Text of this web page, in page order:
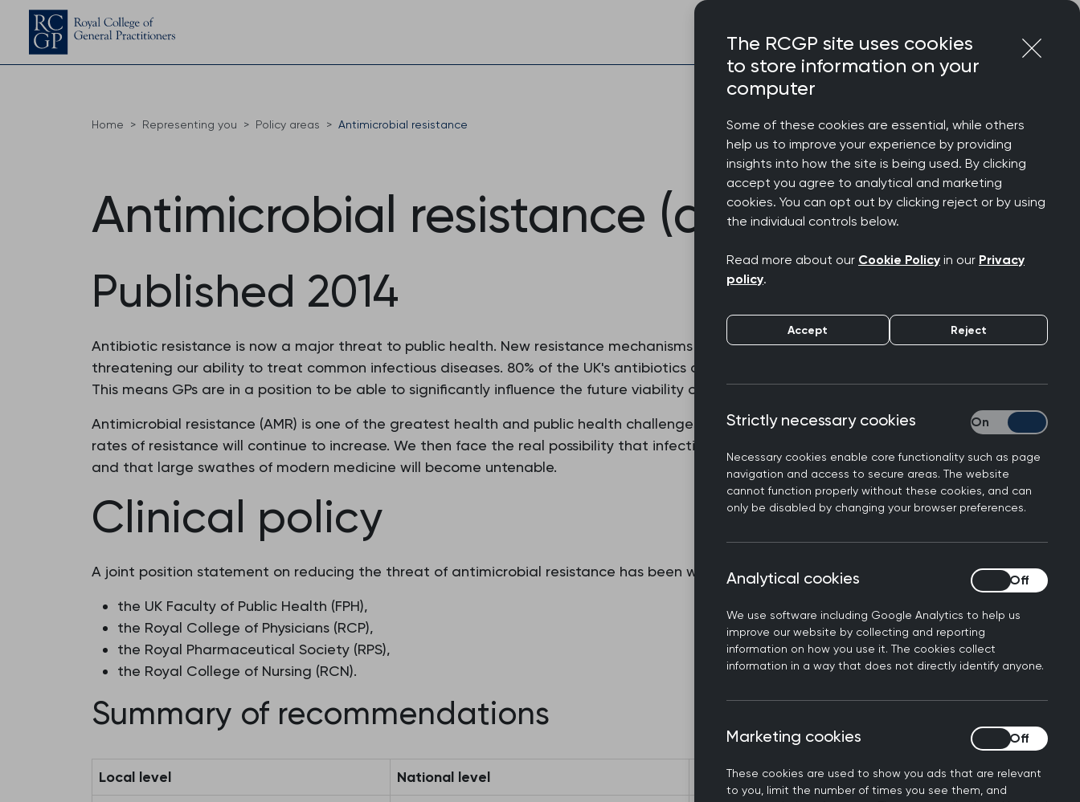
Home Representing you Policy areas Antimicrobial resistance
Antimicrobial resistance (archived)
Published 2014
Antibiotic resistance is now a major threat to public health. New resistance mechanisms are emerging and spreading globally,
threatening our ability to treat common infectious diseases. 80% of the UK's antibiotics are currently prescribed in primary care.
This means GPs are in a position to be able to significantly influence the future viability of antibiotics.
Antimicrobial resistance (AMR) is one of the greatest health and public health challenges of our time. If we do not take action now,
rates of resistance will continue to increase. We then face the real possibility that infections will become more difficult to treat,
and that large swathes of modern medicine will become untenable.
Clinical policy
A joint position statement on reducing the threat of antimicrobial resistance has been written. This has been done with:
the UK Faculty of Public Health (FPH),
the Royal College of Physicians (RCP),
the Royal Pharmaceutical Society (RPS),
the Royal College of Nursing (RCN).
Summary of recommendations
Local level National level International level
The RCGP site uses cookies
to store information on your
computer
Some of these cookies are essential, while others
help us to improve your experience by providing
insights into how the site is being used. By clicking
accept you agree to analytical and marketing
cookies. You can opt out by clicking reject or by using
the individual controls below.
Read more about our Cookie Policy in our Privacy
policy.
Accept Reject
Strictly necessary cookies
Necessary cookies enable core functionality such as page
navigation and access to secure areas. The website
cannot function properly without these cookies, and can
only be disabled by changing your browser preferences.
Strictly necessary
Analytical cookies
We use software including Google Analytics to help us
improve our website by collecting and reporting
information on how you use it. The cookies collect
information in a way that does not directly identify anyone.
Analytical cookies
Marketing cookies
These cookies are used to show you ads that are relevant
to you, limit the number of times you see them, and
Marketing cookies